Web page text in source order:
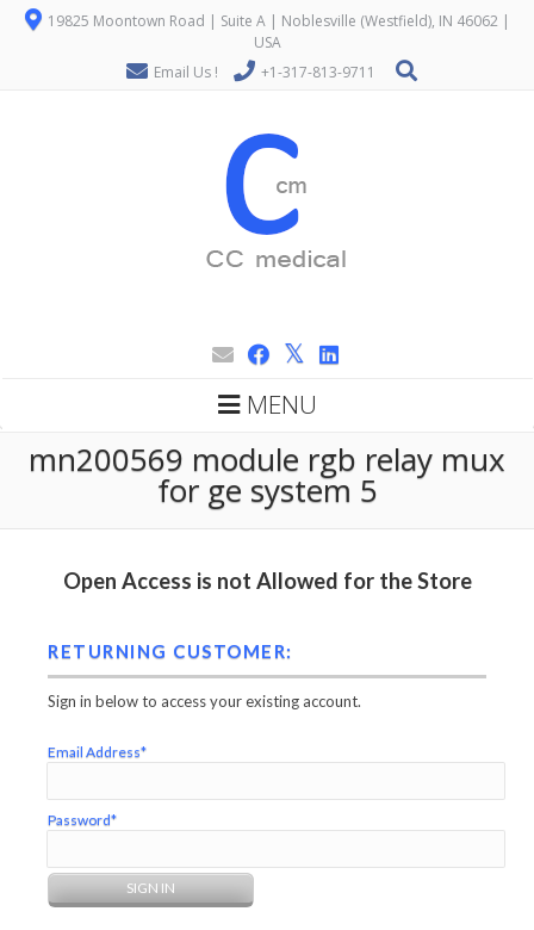
19825 Moontown Road | Suite A | Noblesville (Westfield), IN 46062 |
USA
Email Us !
+1-317-813-9711
MENU
mn200569 module rgb relay mux
for ge system 5
Open Access is not Allowed for the Store
RETURNING CUSTOMER:
Sign in below to access your existing account.
Email Address*
Password*